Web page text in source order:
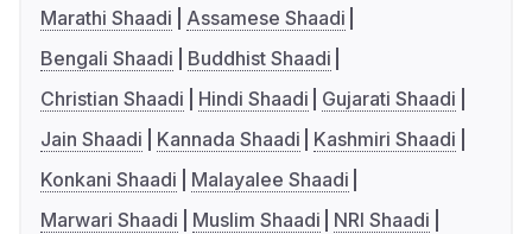
Marathi Shaadi
Assamese Shaadi
Bengali Shaadi
Buddhist Shaadi
Christian Shaadi
Hindi Shaadi
Gujarati Shaadi
Jain Shaadi
Kannada Shaadi
Kashmiri Shaadi
Konkani Shaadi
Malayalee Shaadi
Marwari Shaadi
Muslim Shaadi
NRI Shaadi